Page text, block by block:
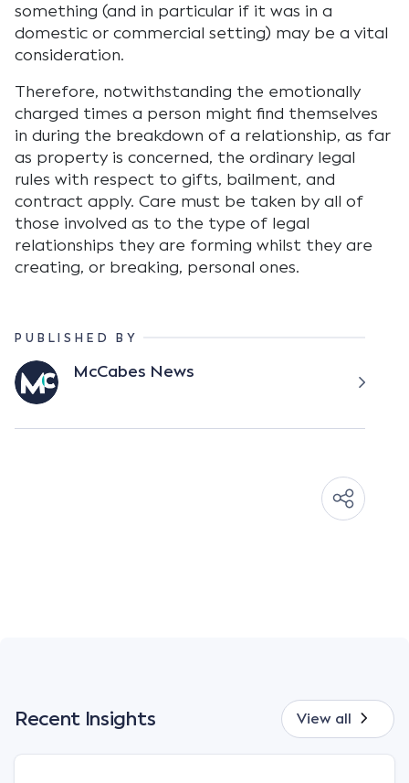
something (and in particular if it was in a
domestic or commercial setting) may be a vital
consideration.
Therefore, notwithstanding the emotionally
charged times a person might find themselves
in during the breakdown of a relationship, as far
as property is concerned, the ordinary legal
rules with respect to gifts, bailment, and
contract apply. Care must be taken by all of
those involved as to the type of legal
relationships they are forming whilst they are
creating, or breaking, personal ones.
PUBLISHED BY
McCabes News
Recent Insights View all